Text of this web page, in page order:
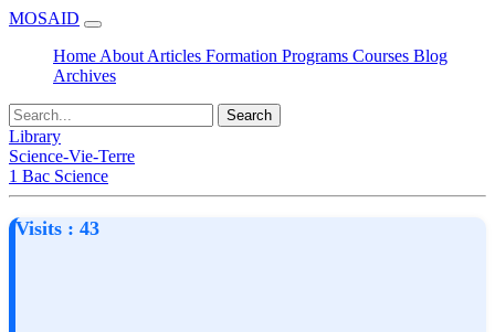
MOSAID
Home About Articles Formation Programs Courses Blog
Archives
Search
Library
Science-Vie-Terre
1 Bac Science
Visits : 43